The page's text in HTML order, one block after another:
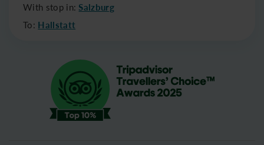
With stop in: Salzburg
To: Hallstatt